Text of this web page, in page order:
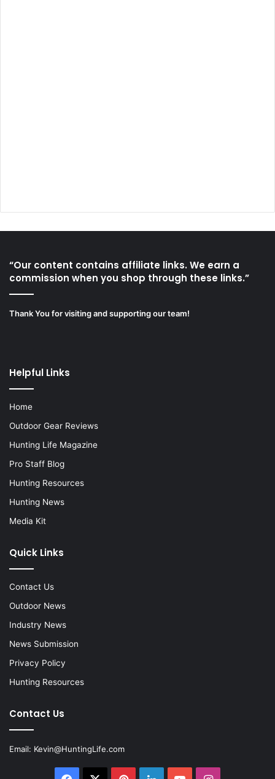
“Our content contains affiliate links. We earn a
commission when you shop through these links.”
Thank You for visiting and supporting our team!
Helpful Links
Home
Outdoor Gear Reviews
Hunting Life Magazine
Pro Staff Blog
Hunting Resources
Hunting News
Media Kit
Quick Links
Contact Us
Outdoor News
Industry News
News Submission
Privacy Policy
Hunting Resources
Contact Us
Email: Kevin@HuntingLife.com